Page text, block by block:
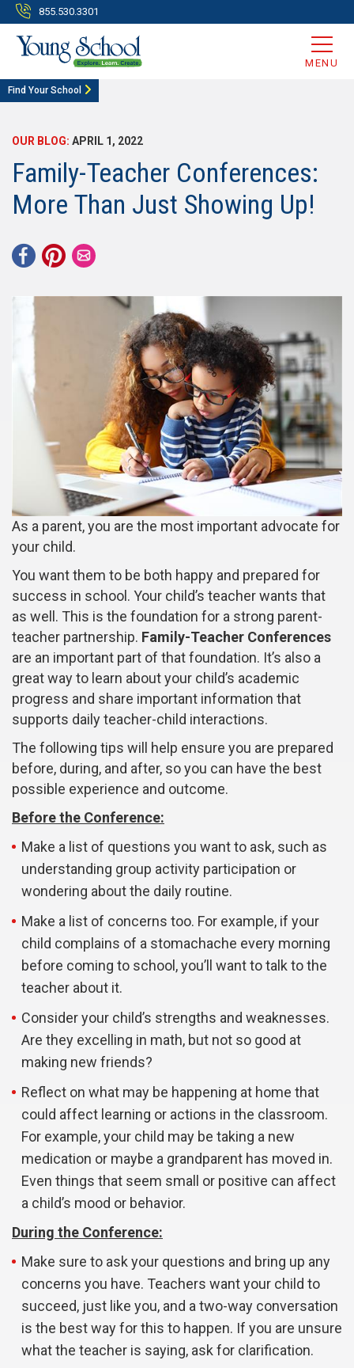
855.530.3301
MENU
Find Your School
OUR BLOG: APRIL 1, 2022
Family-Teacher Conferences:
More Than Just Showing Up!
As a parent, you are the most important advocate for
your child.
You want them to be both happy and prepared for
success in school. Your child’s teacher wants that
as well. This is the foundation for a strong parent-
teacher partnership. Family-Teacher Conferences
are an important part of that foundation. It’s also a
great way to learn about your child’s academic
progress and share important information that
supports daily teacher-child interactions.
The following tips will help ensure you are prepared
before, during, and after, so you can have the best
possible experience and outcome.
Before the Conference:
Make a list of questions you want to ask, such as
understanding group activity participation or
wondering about the daily routine.
Make a list of concerns too. For example, if your
child complains of a stomachache every morning
before coming to school, you’ll want to talk to the
teacher about it.
Consider your child’s strengths and weaknesses.
Are they excelling in math, but not so good at
making new friends?
Reflect on what may be happening at home that
could affect learning or actions in the classroom.
For example, your child may be taking a new
medication or maybe a grandparent has moved in.
Even things that seem small or positive can affect
a child’s mood or behavior.
During the Conference:
Make sure to ask your questions and bring up any
concerns you have. Teachers want your child to
succeed, just like you, and a two-way conversation
is the best way for this to happen. If you are unsure
what the teacher is saying, ask for clarification.